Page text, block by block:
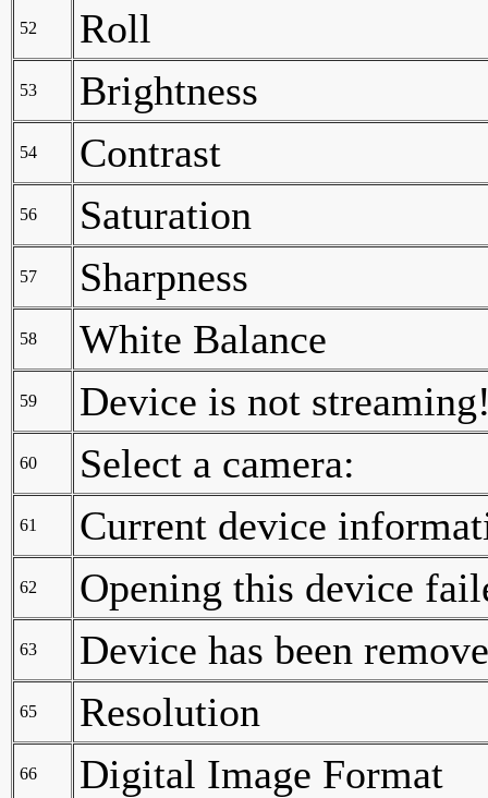
52 Roll
53 Brightness
54 Contrast
56 Saturation
57 Sharpness
58 White Balance
59 Device is not
60 Select a camera:
61 Current device
62 Opening this device
63 Device has been
65 Resolution
66 Digital Image Format